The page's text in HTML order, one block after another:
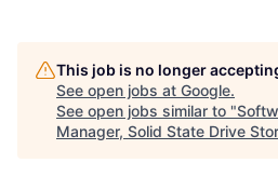
This job is no longer
See open jobs at Google.
See open jobs similar to "
Manager, Solid State Drive